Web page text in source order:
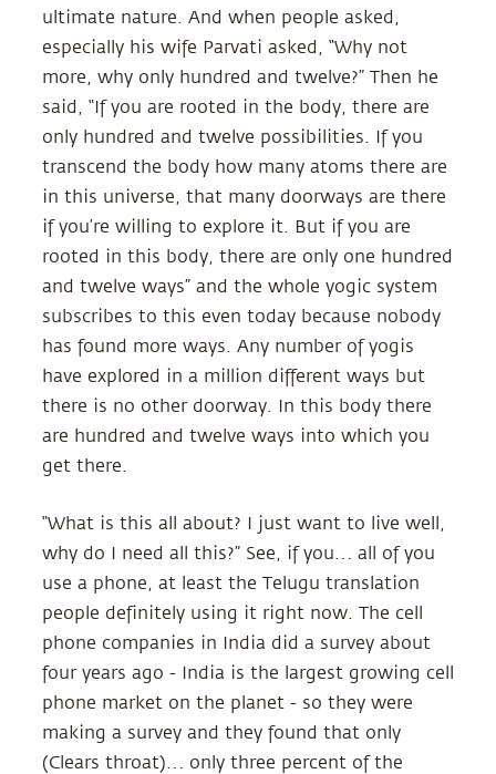
ultimate nature. And when people asked,
especially his wife Parvati asked, “Why not
more, why only hundred and twelve?” Then he
said, “If you are rooted in the body, there are
only hundred and twelve possibilities. If you
transcend the body how many atoms there are
in this universe, that many doorways are there
if you’re willing to explore it. But if you are
rooted in this body, there are only one hundred
and twelve ways” and the whole yogic system
subscribes to this even today because nobody
has found more ways. Any number of yogis
have explored in a million different ways but
there is no other doorway. In this body there
are hundred and twelve ways into which you
get there.
“What is this all about? I just want to live well,
why do I need all this?” See, if you… all of you
use a phone, at least the Telugu translation
people definitely using it right now. The cell
phone companies in India did a survey about
four years ago - India is the largest growing cell
phone market on the planet - so they were
making a survey and they found that only
(Clears throat)… only three percent of the